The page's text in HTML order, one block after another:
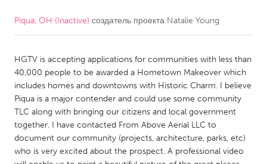
CANADA
Kitchener-Waterloo
New Glasgow
Newmarket
Ottawa
South Shore
Toronto
MALAYSIA
Kuala Lumpur
Piqua, OH (Inactive) создатель проекта Natalie Young
HGTV is accepting applications for communities with less than
40,000 people to be awarded a Hometown Makeover which
includes homes and downtowns with Historic Charm. I believe
Piqua is a major contender and could use some community
TLC along with bringing our citizens and local government
together. I have contacted From Above Aerial LLC to
document our community (projects, architecture, parks, etc)
who is very excited about the prospect. A professional video